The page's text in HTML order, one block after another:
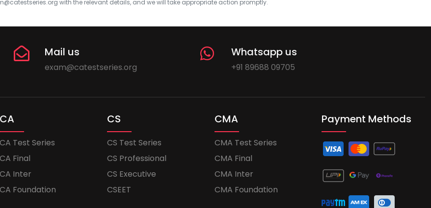
with the relevant details, and we will take appropriate action promptly.
Mail us
exam@catestseries.org
Whatsapp us
+91 89688 09705
CA
CA Test Series
CA Final
CA Inter
CA Foundation
CS
CS Test Series
CS Professional
CS Executive
CSEET
CMA
CMA Test Series
CMA Final
CMA Inter
CMA Foundation
Payment Methods